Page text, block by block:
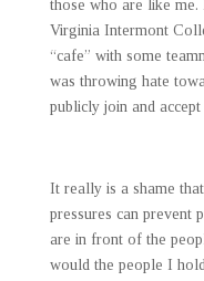
those who are like
Virginia Intermont
“cafe” with some
was throwing hate
publicly join and
It really is a shame
pressures can prevent
are in front of the
would the people I